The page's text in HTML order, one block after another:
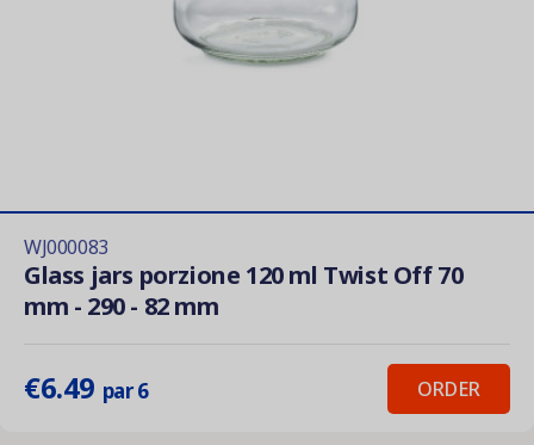
WJ000083
Glass jars porzione 120 ml Twist Off 70
mm - 290 - 82 mm
€6.49 par 6 ORDER